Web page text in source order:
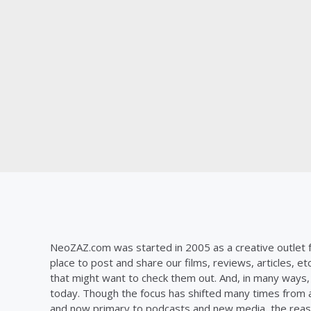
NeoZAZ.com was started in 2005 as a creative outlet
place to post and share our films, reviews, articles,
that might want to check them out. And, in many
today. Though the focus has shifted many times
and now primary to podcasts and new media, the